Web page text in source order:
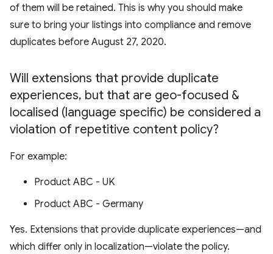
of them will be retained. This is why you should make
sure to bring your listings into compliance and remove
duplicates before August 27, 2020.
Will extensions that provide duplicate
experiences, but that are geo-focused &
localised (language specific) be considered a
violation of repetitive content policy?
For example:
Product ABC - UK
Product ABC - Germany
Yes. Extensions that provide duplicate experiences—and
which differ only in localization—violate the policy.